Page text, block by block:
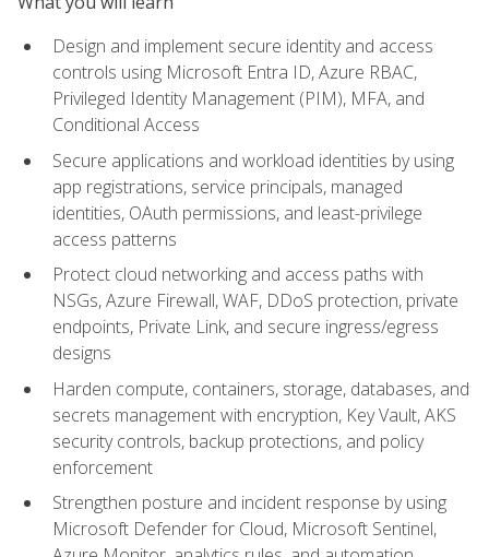
Design and implement secure identity and access
controls using Microsoft Entra ID, Azure RBAC,
Privileged Identity Management (PIM), MFA, and
Conditional Access
Secure applications and workload identities by using
app registrations, service principals, managed
identities, OAuth permissions, and least-privilege
access patterns
Protect cloud networking and access paths with
NSGs, Azure Firewall, WAF, DDoS protection, private
endpoints, Private Link, and secure ingress/egress
designs
Harden compute, containers, storage, databases, and
secrets management with encryption, Key Vault, AKS
security controls, backup protections, and policy
enforcement
Strengthen posture and incident response by using
Microsoft Defender for Cloud, Microsoft Sentinel,